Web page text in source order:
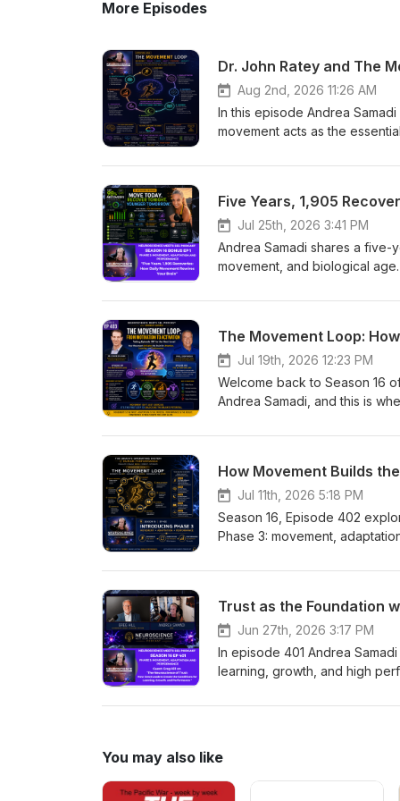
More Episodes
Aug 2nd, 2026 11:26 AM
In this episode Andrea Samadi explores Phase Three of the Brain’s Operating System — how movement acts as the essential input that activates the brain, sharpens attention, boosts learning, and improves social and emotional readiness. Drawing on Dr. John Ratey’s insights and related neuroscience research, she explains the chain reaction from exercise to brain activation, learning, and adaptation. The episode also emphasizes the vital role of recovery in consolidating gains so movement leads to lasting performance improvements, and invites listeners to adopt movement as a daily catalyst for clearer thinking, better learning, and greater resilience. Dr. John Ratey and The Movement Loop On this episode 404, we will: Explore where Dr. John Ratey's groundbreaking research fits within the Movement Loop. Understand how movement activates the brain and prepares us to learn. Discover why attention is the gateway to learning and performance. Connect Dr. Ratey's work with Dr. Chuck Hillman, Dr. John Medina, Kristen Holmes, and Jason Whitrock to see the bigger picture. Learn how movement becomes lasting human performance by building our capacity over time. How Movement Becomes Human Performance Welcome back to the Neuroscience Meets Social and Emotional Learning Podcast. I'm Andrea Samadi, and on this podcast, we bridge the science behind social and emotional learning, emotional intelligence, and practical neuroscience so we can create measurable improvements in well-being, achievement, productivity, and results. If you've been following along through Season 16, you'll know we've been building what I call The Brain's Operating System for Human Performance—a neuroscience-based framework that explains how movement, recovery, and adaptation work together to improve our health, learning, leadership, and performance. Over the past seven years and more than 400 episodes, I've had the privilege of interviewing neuroscientists, physicians, psychologists, educators, and high performers from around the world. As I looked across those conversations, I realized they weren't isolated ideas—they were pieces of a much larger system. I've organized that system into five interconnected phases that mirror how we grow and develop throughout life. And as we work through each of these phases, we are sharpening our saw for productivity, learning and high performance, really, with the brain and body in mind. Phase 1 is Regulation and Safety, we launched on EP 384[i] with Dr. Baland Jalal on Sleep, Safety and Curiosity. This phase is where we build the foundation by understanding the nervous system, stress, emotions, and the importance of creating internal and external safety before learning or productivity can take place. Phase 2 is Neurochemistry and Motivation, where we explore how dopamine, reward, purpose, and emotional regulation influence our choices, habits, and sustained effort. Today, we're in Phase 3: Movement, Learning, and Cognition. This is where movement becomes the catalyst that prepares the brain to pay attention, learn, adapt, and ultimately perform at a higher level. In Phase 4, we'll discover how perception and social intelligence shape
Jul 25th, 2026 3:41 PM
Andrea Samadi shares a five-year self-experiment using a WHOOP wearable to track sleep, recovery, movement, and biological age. She reveals how daily low-intensity movement and consistent recovery—not one intense workout—produced lasting improvements in heart rate, recovery scores, and biological age. Andrea distills five lessons: movement prepares the brain, consistency beats intensity, recovery is where adaptation happens, small habits compound over time, and every step is an investment in your future brain. Practical takeaways include walking daily, adding 2–3 strength sessions per week, protecting sleep, and tracking trends instead of perfection. In this Bonus Episode you'll learn: Why recovery matters more than you think. What 1,905 recoveries taught me about human performance. Why consistency beats intensity. How movement changes the brain. How to create lasting biological adaptation. Why every walk is an investment in your future brain. EPISODE BONUS Move Today. Recover Tonight. Younger Tomorrow. Five Years. 1,905 Recoveries. One Lesson That Changed Everything. Welcome Back Welcome back to the Neuroscience Meets Social and Emotional Learning Podcast. I'm Andrea Samadi. Over the past seven years, I've had the privilege of interviewing many of the world's leading experts in neuroscience, psychology, learning, leadership, health, and human performance. Throughout Season 16, we've been connecting those conversations into a simple framework I call The Brain's Operating System for Human Performance—a practical way of understanding how the brain and body work together to help us learn better, think more clearly, live healthier, and perform at our highest potential. In Episode 402[i], we introduced The Movement Loop, built around one simple idea: Movement is the input. Adaptation is the process. Performance is the outcome. Then, in Episode 403[ii], Dr. Chuck Hillman helped us understand why movement changes the brain. Every step increases blood flow. Exercise stimulates Brain-Derived Neurotrophic Factor—BDNF—often called fertilizer for the brain. Movement strengthens the neural networks responsible for learning, memory, attention, and executive function. But after recording those episodes, I found myself asking a different question. What happens when we apply those principles consistently—not for days, weeks, or even months—but for years? Today's bonus episode is my attempt to answer that question. Not from another research study. Not from another interview. And definitely not to give you one more thing to add to your already busy schedule. Instead... I'd like to share a five-year experiment I never realized I was conducting—one that completely changed the way I think about health, movement, recovery, and human performance. Five Years Looking for the Answer When I started wearing a WHOOP device back in April of 2021, just before
Jul 19th, 2026 12:23 PM
Welcome back to Season 16 of the Neuroscience Meets Social and Emotional Learning Podcast. I'm Andrea Samadi, and this is where we bridge neuroscience, social and emotional learning, and human performance so we can create measurable improvements in our well-being, achievement, leadership, productivity, and results. In this episode 403 The Movement Loop: How Movement Activates the Brain for Learning, Adaptation &amp; Performance we will cover: ✔ Why movement is the biological input that prepares the brain for learning, adaptation, and performance. ✔ How Dr. Chuck Hillman's groundbreaking neuroscience research explains what happens inside the brain during and immediately after exercise. ✔ Why even one bout of physical activity can improve attention, executive function, and learning readiness. ✔ How Paul Zientarski translated neuroscience into practice through Naperville Central High School's internationally recognized Zero Hour PE Program. ✔ The science behind brain activation, neuroplasticity, positive stress, and cognitive reserve. ✔ Why movement isn't a break from learning—it's preparation for learning. ✔ How teachers, coaches, parents, and workplace leaders can use movement to improve focus, decision-making, creativity, and performance. ✔ How to apply the Movement Loop in everyday life using practical strategies you can begin today. ✔ Why movement is the input, adaptation is the process, and performance is the result. If you're just joining us, Season 16 explores Phase 3 of the Brain's Operating System for Human Performance—the Movement Loop. This season asks one central question: How does movement change the brain, adaptation change the body, and together create measurable improvements in performance? If you'd like the full overview of the five-phase framework, I encourage you to start with Episode 402. In Episode 402[i], we introduced Phase 3 of the Brain's Operating System for Human Performance—where we introduced The Movement Loop. We discovered one powerful idea. Movement is the input. When you move, your body sends a powerful biological signal to the brain that says: "Prepare. Activate. Adapt." Adaptation is the process. With movement, repetition, and recovery, the brain and body strengthen, rewire, and become more efficient. Performance is the output. The changes become visible in everyday life—clearer thinking, better decisions, stronger health, and improved performance. Then the loop begins again. Today we're asking the next question. Why does movement come first? Not simply because exercise is good for our bodies. But because movement is one of the most powerful biological signals we can send to the brain. Before we can focus... Before we can learn... Before we can adapt... The brain must first be activated. That's why movement isn't the outcome. It's the beginning. When we first interviewed Dr. Chuck Hillman on Episode 123[ii], (back in April 2021) I wanted to understand how his
Jul 11th, 2026 5:18 PM
Season 16, Episode 402 explores the Brain's Operating System for Human Performance, focusing on Phase 3: movement, adaptation, and performance. Andrea Samadi explains how movement triggers neurochemicals and blood flow, recovery enables adaptation, and measurable performance follows. The episode shows how consistent, purposeful movement plus prioritized recovery creates lasting biological change—improved sleep, lower resting heart rate, higher VO2 max, and clearer thinking—and offers simple strategies to build the movement loop into daily life. EP 402 — Introducing Phase 3 Movement, Adaptation &amp; Performance Watch Andrea teach this episode on YouTube https://youtu.be/Btaihnb5HPs On EP 402, We'll Cover: Why movement is the missing link in human performance—and why the brain evolved to move before it learned. The Brain's Operating System for Human Performance—how the first three phases connect to create lasting change. The Movement Loop—my new framework explaining how movement leads to adaptation and ultimately performance. The science of adaptation—why the workout isn't what changes you, but the body's response during recovery is. My personal performance experiment—how tracking recovery, resting heart rate, heart rate variability, VO₂ Max, sleep, body composition, and biological age revealed measurable evidence of neuroscience in action. How the world's leading experts helped build this framework—and how their research fits together into one repeatable system. A preview of Phase 3—what you'll learn from Dr. Chuck Hillman, Dr. John Ratey, Kristen Holmes, Dr. John Medina, Jason Whitrock, and the bonus episodes throughout this season. Practical strategies you can begin using immediately to help your brain learn more effectively, your body adapt more efficiently, and your performance improve over time. Opening Welcome back to Season 16 of the Neuroscience Meets Social and Emotional Learning Podcast. I'm Andrea Samadi, and this is where we bridge neuroscience, social and emotional learning, and human performance so we can create measurable improvements in our well-being, achievement, leadership, productivity, and results. Seven years ago, when we launched this podcast, I started with one simple question: If results matter—and they matter now more than ever—how exactly are we using our brain to create those results? This question stemmed from the fact that very few of us were ever taught how the brain actually learns. How motivation begins. How emotions shape decisions. How relationships influence performance. Or how movement changes the brain. That single question has taken us on an incredible journey through neuroscience, psychology, education, leadership, and human performance. But something unexpected happened along the way. I thought I was collecting interviews. Instead... I discovered that I was uncovering a system. Looking back now, over
Jun 27th, 2026 3:17 PM
In episode 401 Andrea
learning, growth, and high
practical leadership
and Learning in the podcast's
Neuroscience Meets Social
You may also like